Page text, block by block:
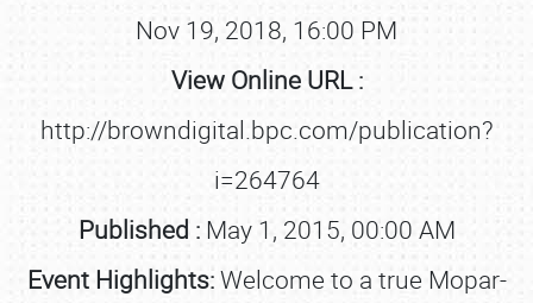
Nov 19, 2018, 16:00 PM
View Online URL :
http://browndigital.bpc.com/publication?
i=264764
Published : May 1, 2015, 00:00 AM
Event Highlights:Welcome to a true Mopar-